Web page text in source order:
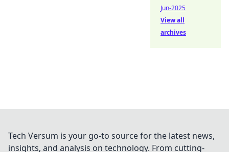
Jun-2025
View all
archives
Tech Versum is your go-to source for the latest news,
insights, and analysis on technology. From cutting-